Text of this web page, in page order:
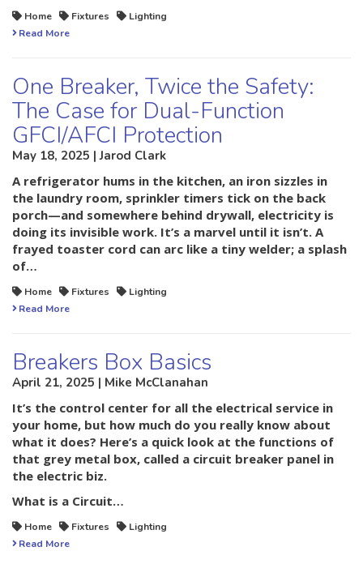
Home Fixtures
Lighting
Read More
One Breaker, Twice the Safety:
The Case for Dual-Function
GFCI/AFCI Protection
May 18, 2025 | Jarod Clark
A refrigerator hums in the kitchen, an iron sizzles in
the laundry room, sprinkler timers tick on the back
porch—and somewhere behind drywall, electricity is
doing its invisible work. It’s a marvel until it isn’t. A
frayed toaster cord can arc like a tiny welder; a splash
of…
Home Fixtures
Lighting
Read More
Breakers Box Basics
April 21, 2025 | Mike McClanahan
It’s the control center for all the electrical service in
your home, but how much do you really know about
what it does? Here’s a quick look at the functions of
that grey metal box, called a circuit breaker panel in
the electric biz.
What is a Circuit…
Home Fixtures
Lighting
Read More